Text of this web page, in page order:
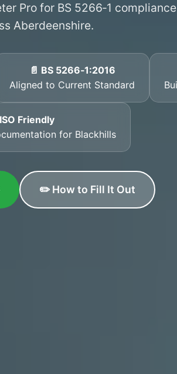
Pro for BS 5266‑1
Aberdeenshire.
📄 BS 5266‑1:2016
Aligned to Current Standard
ISO Friendly
for Blackhills
✏️ How to Fill It Out